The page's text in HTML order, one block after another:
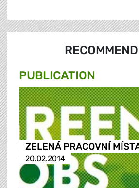
PUBLICATION
ZELENÁ PRACOVNÍ
20.02.2014